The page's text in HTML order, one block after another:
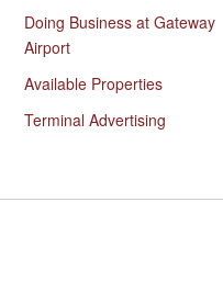
Doing Business at Gateway
Airport
Available Properties
Terminal Advertising